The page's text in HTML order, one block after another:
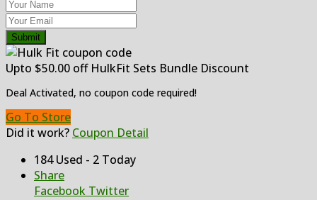
Submit
Upto $50.00 off HulkFit Sets Bundle Discount
Deal Activated, no coupon code required!
Go To Store
Did it work? Coupon Detail
184 Used - 2 Today
Share
Facebook Twitter